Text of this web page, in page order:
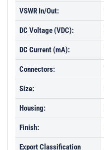
VSWR In/Out:
DC Voltage (VDC):
DC Current (mA):
Connectors:
Size:
Housing:
Finish:
Export Classification